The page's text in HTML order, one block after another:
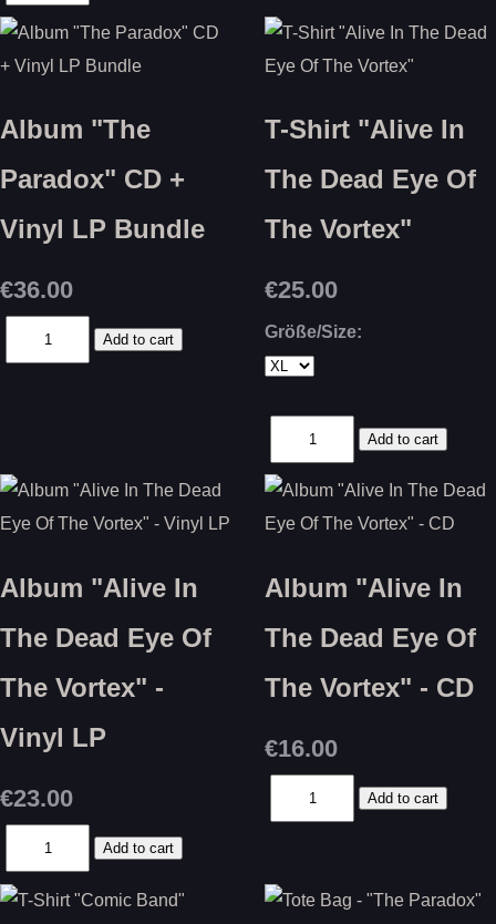
Album "The
Paradox" CD +
Vinyl LP Bundle
€36.00
T-Shirt "Alive In
The Dead Eye Of
The Vortex"
€25.00
Größe/Size:
Album "Alive In
The Dead Eye Of
The Vortex" -
Vinyl LP
€23.00
Album "Alive In
The Dead Eye Of
The Vortex" - CD
€16.00